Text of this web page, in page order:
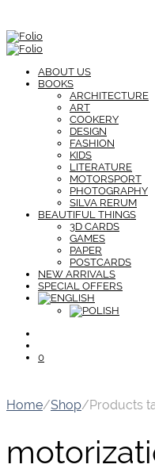
ABOUT US
BOOKS
ARCHITECTURE
ART
COOKERY
DESIGN
FASHION
KIDS
LITERATURE
MOTORSPORT
PHOTOGRAPHY
SILVA RERUM
BEAUTIFUL THINGS
3D CARDS
GAMES
PAPER
POSTCARDS
NEW ARRIVALS
SPECIAL OFFERS
0
Home/Shop/Products